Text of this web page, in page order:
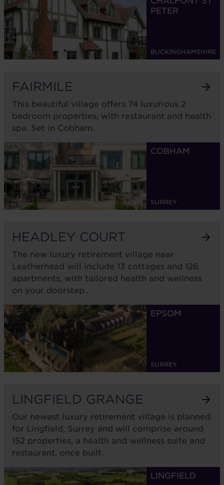
PETER
BUCKINGHAMSHIRE
FAIRMILE
This beautiful village offers 74 luxurious 2
bedroom properties, with restaurant and health
spa. Set in Cobham.
COBHAM
SURREY
HEADLEY COURT
The new luxury retirement village near
Leatherhead will include 13 cottages and 126
apartments, with tailored health and wellness
on your doorstep..
In development EPSOM
SURREY
LINGFIELD GRANGE
Our newest luxury retirement village is planned
for Lingfield, Surrey and will comprise around
152 properties, a health and wellness suite and
restaurant, once built.
Awaiting planning LINGFIELD